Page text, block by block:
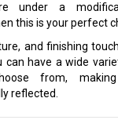
under a
this is your perfect
and finishing
can have a wide
from,
reflected.